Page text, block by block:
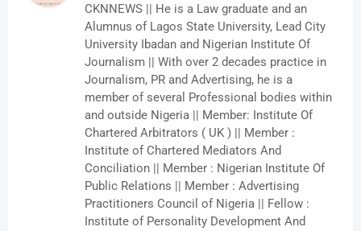
CKNNEWS || He is a Law graduate and an
Alumnus of Lagos State University, Lead City
University Ibadan and Nigerian Institute Of
Journalism || With over 2 decades practice in
Journalism, PR and Advertising, he is a
member of several Professional bodies within
and outside Nigeria || Member: Institute Of
Chartered Arbitrators ( UK ) || Member :
Institute of Chartered Mediators And
Conciliation || Member : Nigerian Institute Of
Public Relations || Member : Advertising
Practitioners Council of Nigeria || Fellow :
Institute of Personality Development And